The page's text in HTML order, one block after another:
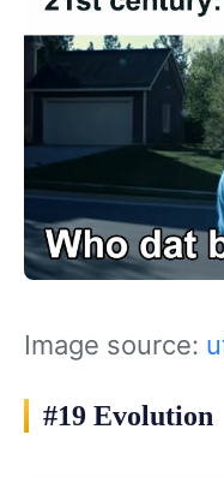
Image source:
#19 Evolution